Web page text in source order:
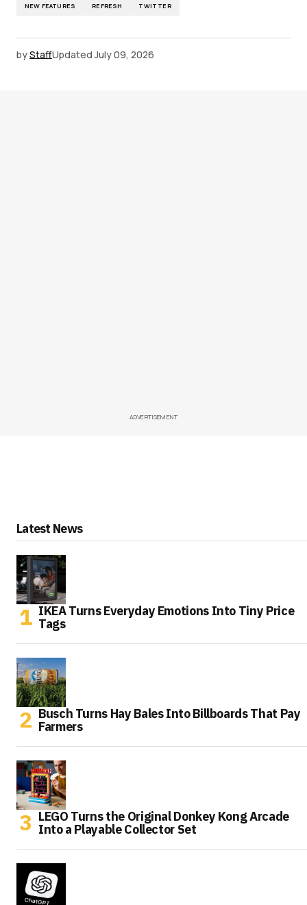
NEW FEATURES REFRESH TWITTER
byStaffUpdated July 09, 2026
ADVERTISEMENT
Latest News
IKEA Turns Everyday Emotions Into Tiny Price
Tags
Busch Turns Hay Bales Into Billboards That Pay
Farmers
LEGO Turns the Original Donkey Kong Arcade
Into a Playable Collector Set